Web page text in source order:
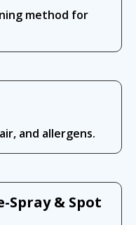
method for
and allergens.
Spray & Spot